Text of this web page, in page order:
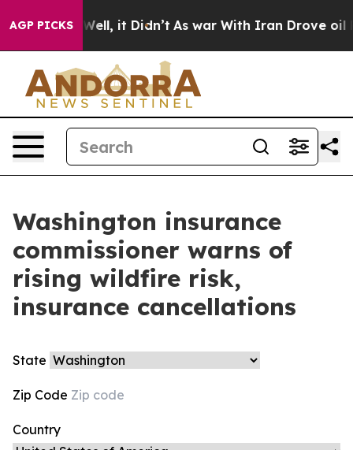
AGP PICKS
40%. Well, it Didn’t As war With Iran Drove oil
Washington insurance
commissioner warns of
rising wildfire risk,
insurance cancellations
State
Zip Code
Country